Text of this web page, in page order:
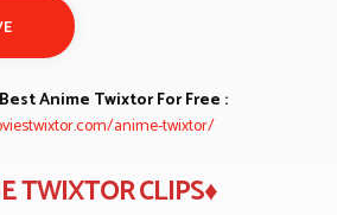
Anime Twixtor For Free :
anime-twixtor/
TWIXTOR CLIPS♦